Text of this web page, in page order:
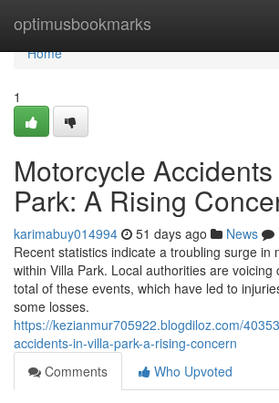
optimusbookmarks
Home
Home
1
Motorcycle
Park: A Rising
karimabuy014994 51 days ago News
Recent statistics indicate a troubling surge in
within Villa Park. Local authorities are voicing
total of these events, which have led to
some losses.
https://kezianmur705922.blogdiloz.com/
accidents-in-villa-park-a-rising-concern
Comments
Who Upvoted